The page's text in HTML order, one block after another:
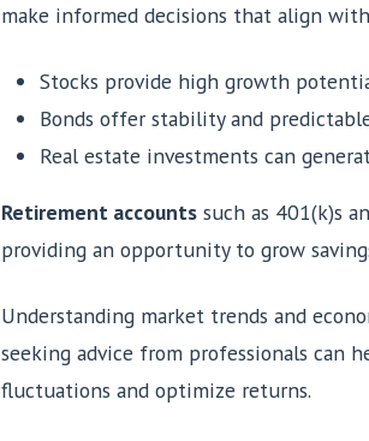
make informed decisions that align
Stocks provide high growth
Bonds offer stability and
Real estate investments can
Retirement accounts such as 401(k)s
providing an opportunity to grow
Understanding market trends and
seeking advice from professionals can
fluctuations and optimize returns.